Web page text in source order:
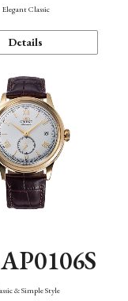
Elegant Classic
Details
& Simple Style